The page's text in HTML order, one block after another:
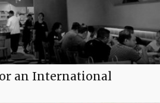
an International